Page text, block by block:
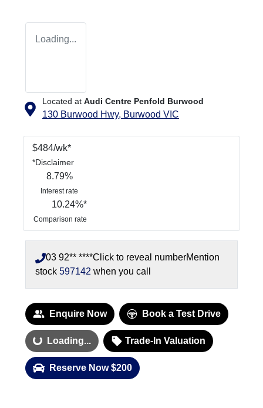
Loading...
Located at Audi Centre Penfold Burwood
130 Burwood Hwy, Burwood VIC
$484/wk*
*Disclaimer
8.79%
Interest rate
10.24%*
Comparison rate
03 92** ****Click to reveal numberMention
stock 597142 when you call
Enquire Now Book a Test Drive
Loading... Loading... Trade-In Valuation
Reserve Now $200